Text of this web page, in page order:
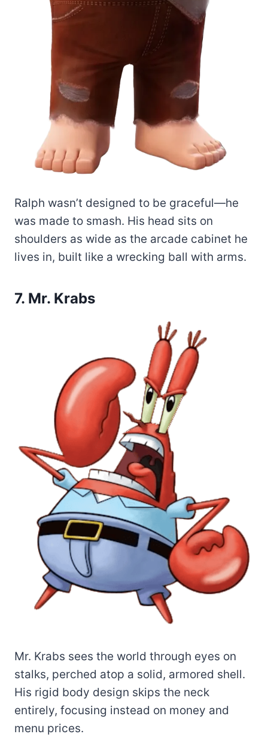
Ralph wasn’t designed to be graceful—he
was made to smash. His head sits on
shoulders as wide as the arcade cabinet he
lives in, built like a wrecking ball with arms.
7. Mr. Krabs
Mr. Krabs sees the world through eyes on
stalks, perched atop a solid, armored shell.
His rigid body design skips the neck
entirely, focusing instead on money and
menu prices.